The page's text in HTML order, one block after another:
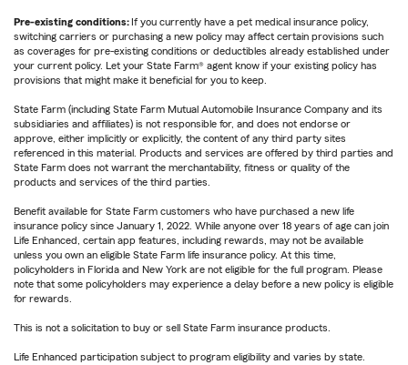
Pre-existing conditions: If you currently have a pet medical insurance policy,
switching carriers or purchasing a new policy may affect certain provisions such
as coverages for pre-existing conditions or deductibles already established under
your current policy. Let your State Farm® agent know if your existing policy has
provisions that might make it beneficial for you to keep.
State Farm (including State Farm Mutual Automobile Insurance Company and its
subsidiaries and affiliates) is not responsible for, and does not endorse or
approve, either implicitly or explicitly, the content of any third party sites
referenced in this material. Products and services are offered by third parties and
State Farm does not warrant the merchantability, fitness or quality of the
products and services of the third parties.
Benefit available for State Farm customers who have purchased a new life
insurance policy since January 1, 2022. While anyone over 18 years of age can join
Life Enhanced, certain app features, including rewards, may not be available
unless you own an eligible State Farm life insurance policy. At this time,
policyholders in Florida and New York are not eligible for the full program. Please
note that some policyholders may experience a delay before a new policy is eligible
for rewards.
This is not a solicitation to buy or sell State Farm insurance products.
Life Enhanced participation subject to program eligibility and varies by state.